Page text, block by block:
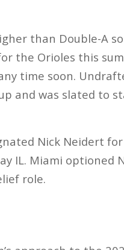
than Double-A
the Orioles this
time soon.
and was slated to
Nick Neidert for
IL. Miami optioned
role.